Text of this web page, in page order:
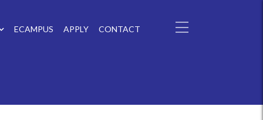
ECAMPUS APPLY CONTACT